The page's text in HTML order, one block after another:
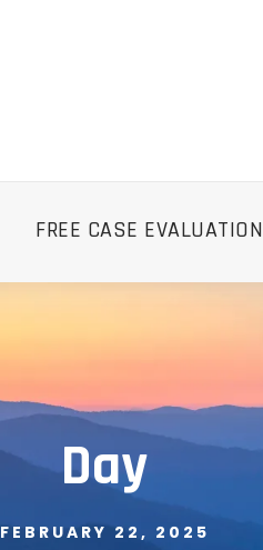
FREE CASE EVALUATION
Day
FEBRUARY 22, 2025